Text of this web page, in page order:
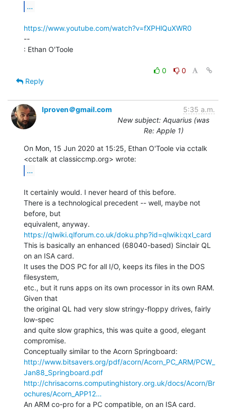
...
https://www.youtube.com/watch?v=fXPHlQuXWR0
--
: Ethan O'Toole
0
0
Reply
lproven＠gmail.com
5:35 a.m.
New subject: Aquarius (was
Re: Apple 1)
On Mon, 15 Jun 2020 at 15:25, Ethan O'Toole via cctalk
...
It certainly would. I never heard of this before.
There is a technological precedent -- well, maybe not
before, but
https://qlwiki.qlforum.co.uk/doku.php?id=qlwiki:qxl_card
This is basically an enhanced (68040-based) Sinclair QL
on an ISA card.
It uses the DOS PC for all I/O, keeps its files in the DOS
filesystem,
etc., but it runs apps on its own processor in its own RAM.
Given that
the original QL had very slow stringy-floppy drives, fairly
low-spec
and quite slow graphics, this was quite a good, elegant
compromise.
http://www.bitsavers.org/pdf/acorn/Acorn_PC_ARM/PCW_
Jan88_Springboard.pdf
http://chrisacorns.computinghistory.org.uk/docs/Acorn/Br
ochures/Acorn_APP12…
An ARM co-pro for a PC compatible, on an ISA card.